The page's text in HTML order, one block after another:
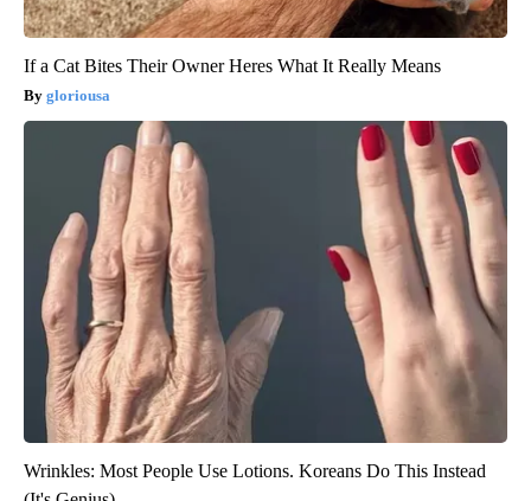
If a Cat Bites Their Owner Heres What It Really Means
gloriousa
Wrinkles: Most People Use Lotions. Koreans Do This Instead